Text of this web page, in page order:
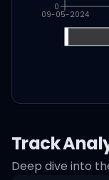
09-05-2024
0
Track
Deep dive into